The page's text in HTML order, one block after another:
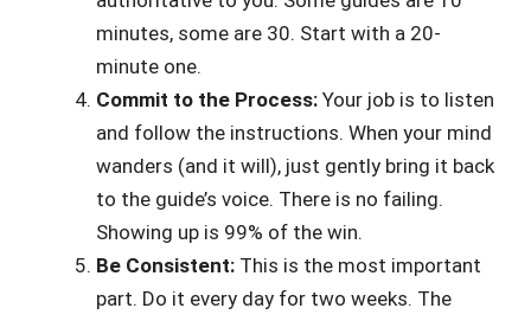
minutes, some are 30. Start with a 20-
minute one.
Commit to the Process: Your job is to listen
and follow the instructions. When your mind
wanders (and it will), just gently bring it back
to the guide’s voice. There is no failing.
Showing up is 99% of the win.
Be Consistent: This is the most important
part. Do it every day for two weeks. The